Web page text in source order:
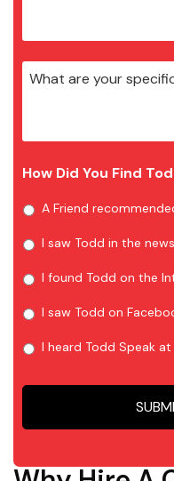
How Did You Find
A Friend
I saw Todd in the news
I found Todd on the
I saw Todd on
I heard Todd Speak at